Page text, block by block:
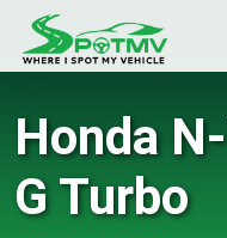
Honda
G Turbo